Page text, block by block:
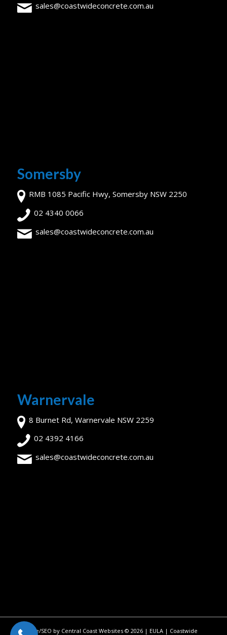
sales@coastwideconcrete.com.au
Somersby
RMB 1085 Pacific Hwy, Somersby NSW 2250
02 4340 0066
sales@coastwideconcrete.com.au
Warnervale
8 Burnet Rd, Warnervale NSW 2259
02 4392 4166
sales@coastwideconcrete.com.au
Site/SEO by Central Coast Websites ©2026 | EULA | Coastwide